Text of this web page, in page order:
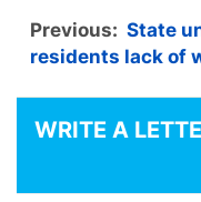
Previous: State
residents lack of
WRITE A